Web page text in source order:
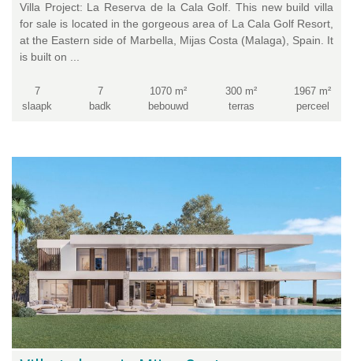
Villa Project: La Reserva de la Cala Golf. This new build villa
for sale is located in the gorgeous area of La Cala Golf Resort,
at the Eastern side of Marbella, Mijas Costa (Malaga), Spain. It
is built on ...
7
slaapk
7
badk
1070 m²
bebouwd
300 m²
terras
1967 m²
perceel